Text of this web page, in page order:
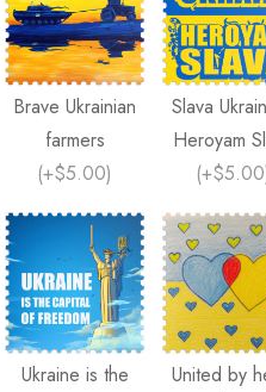
Brave Ukrainian
farmers
(+$5.00)
Slava
Heroyam
(+$5.00
Ukraine is the
United by